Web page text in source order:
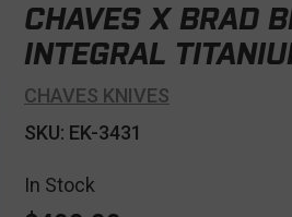
CHAVES X BRAD
INTEGRAL
CHAVES KNIVES
SKU: EK-3431
In Stock